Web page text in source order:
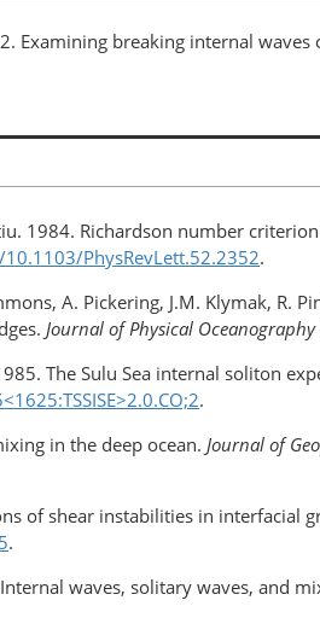
Examining breaking internal
1984. Richardson number
PhysRevLett.52.2352.
A. Pickering, J.M. Klymak, R.
Journal of Physical Oceanography
The Sulu Sea internal soliton
.
in the deep ocean. Journal of
of shear instabilities in interfacial
.
Internal waves, solitary waves, and